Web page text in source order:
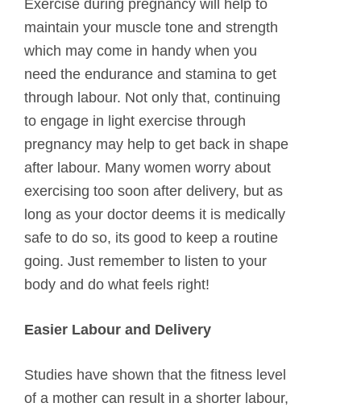
Exercise during pregnancy will help to
maintain your muscle tone and strength
which may come in handy when you
need the endurance and stamina to get
through labour. Not only that, continuing
to engage in light exercise through
pregnancy may help to get back in shape
after labour. Many women worry about
exercising too soon after delivery, but as
long as your doctor deems it is medically
safe to do so, its good to keep a routine
going. Just remember to listen to your
body and do what feels right!
Easier Labour and Delivery
Studies have shown that the fitness level
of a mother can result in a shorter labour,